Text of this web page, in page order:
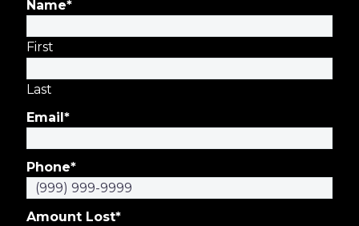
Name*
First
Last
Email*
Phone*
Amount Lost*